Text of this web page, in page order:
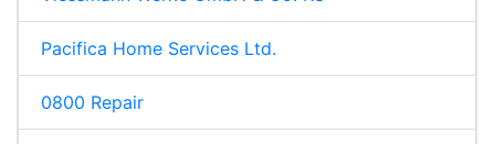
Pacifica Home Services Ltd.
0800 Repair